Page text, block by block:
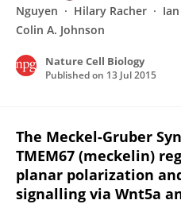
Nguyen
Hilary Racher
Colin A. Johnson
Nature Cell Biology
Published on 13 Jul 2015
The Meckel-Gruber
TMEM67 (meckelin)
planar polarization
signalling via Wnt5a